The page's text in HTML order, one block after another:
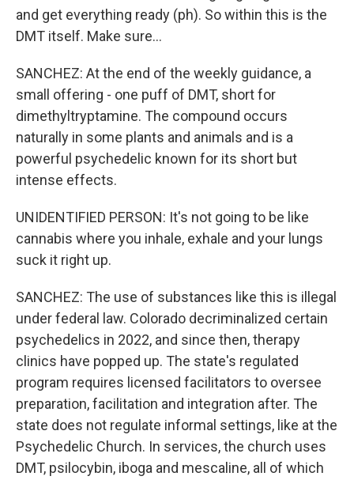
and get everything ready (ph). So within this is the
DMT itself. Make sure...
SANCHEZ: At the end of the weekly guidance, a
small offering - one puff of DMT, short for
dimethyltryptamine. The compound occurs
naturally in some plants and animals and is a
powerful psychedelic known for its short but
intense effects.
UNIDENTIFIED PERSON: It's not going to be like
cannabis where you inhale, exhale and your lungs
suck it right up.
SANCHEZ: The use of substances like this is illegal
under federal law. Colorado decriminalized certain
psychedelics in 2022, and since then, therapy
clinics have popped up. The state's regulated
program requires licensed facilitators to oversee
preparation, facilitation and integration after. The
state does not regulate informal settings, like at the
Psychedelic Church. In services, the church uses
DMT, psilocybin, iboga and mescaline, all of which